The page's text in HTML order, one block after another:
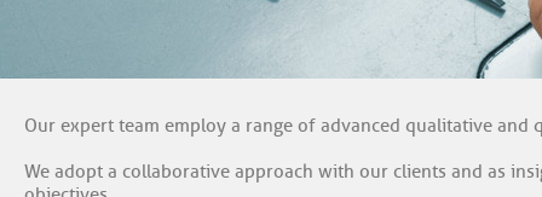
Our expert team employ a range of advanced qualitative
We adopt a collaborative approach with our clients and as